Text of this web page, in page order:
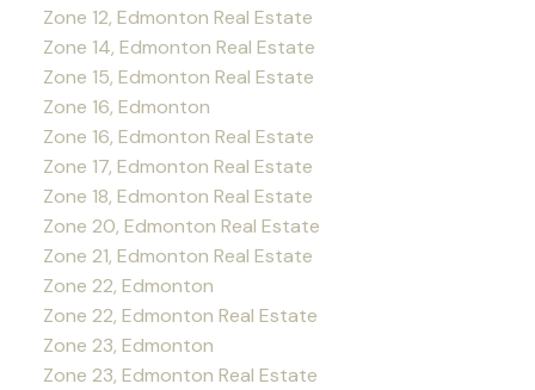
Zone 12, Edmonton Real Estate
Zone 14, Edmonton Real Estate
Zone 15, Edmonton Real Estate
Zone 16, Edmonton
Zone 16, Edmonton Real Estate
Zone 17, Edmonton Real Estate
Zone 18, Edmonton Real Estate
Zone 20, Edmonton Real Estate
Zone 21, Edmonton Real Estate
Zone 22, Edmonton
Zone 22, Edmonton Real Estate
Zone 23, Edmonton
Zone 23, Edmonton Real Estate